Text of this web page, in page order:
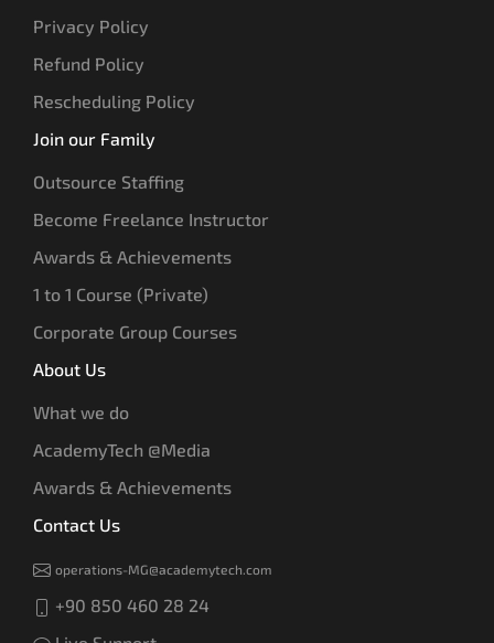
Privacy Policy
Refund Policy
Rescheduling Policy
Join our Family
Outsource Staffing
Become Freelance Instructor
Awards & Achievements
1 to 1 Course (Private)
Corporate Group Courses
About Us
What we do
AcademyTech @Media
Awards & Achievements
Contact Us
operations-MG@academytech.com
+90 850 460 28 24